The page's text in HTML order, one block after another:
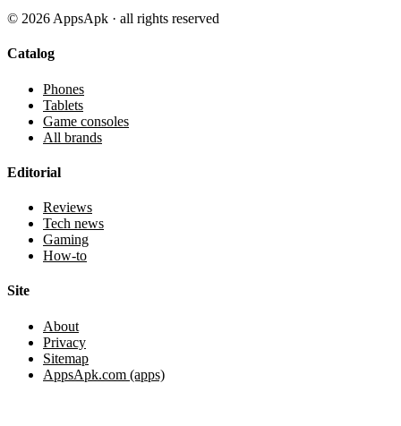
© 2026 AppsApk · all rights reserved
Catalog
Phones
Tablets
Game consoles
All brands
Editorial
Reviews
Tech news
Gaming
How-to
Site
About
Privacy
Sitemap
AppsApk.com (apps)